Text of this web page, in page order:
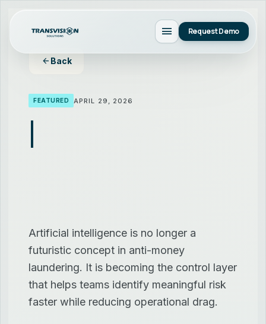
menu Request Demo
arrow_back Back
FEATURED APRIL 29, 2026
Artificial intelligence is no longer a
futuristic concept in anti-money
laundering. It is becoming the control layer
that helps teams identify meaningful risk
faster while reducing operational drag.